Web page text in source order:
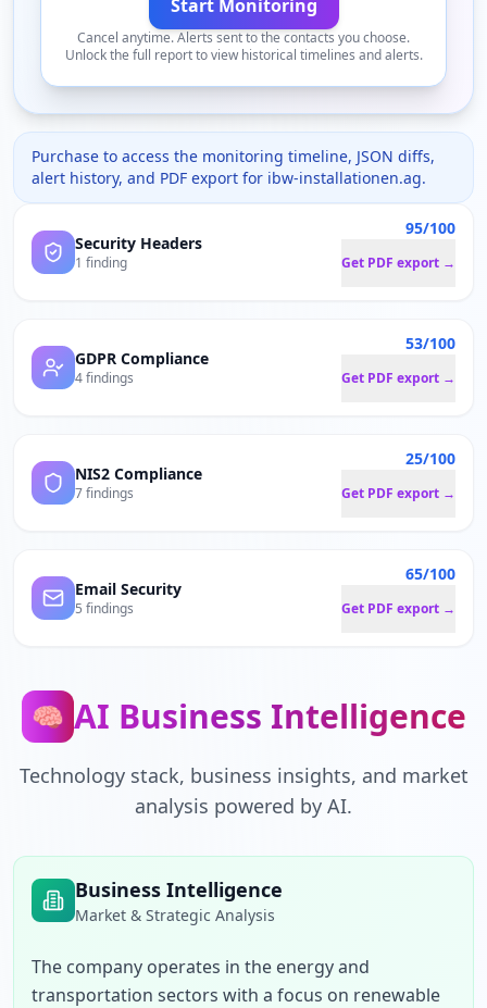
Start Monitoring
Cancel anytime. Alerts sent to the contacts you choose.
Unlock the full report to view historical timelines and alerts.
Purchase to access the monitoring timeline, JSON diffs,
alert history, and PDF export for ibw-installationen.ag.
Security Headers
1 finding
95/100
Get PDF export →
GDPR Compliance
4 findings
53/100
Get PDF export →
NIS2 Compliance
7 findings
25/100
Get PDF export →
Email Security
5 findings
65/100
Get PDF export →
🧠 AI Business Intelligence
Technology stack, business insights, and market
analysis powered by AI.
Business Intelligence
Market & Strategic Analysis
The company operates in the energy and
transportation sectors with a focus on renewable